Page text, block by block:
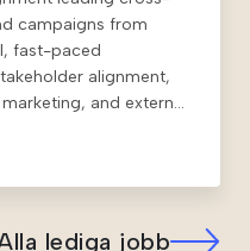
campaigns from
fast-paced
alignment,
and external
lediga jobb